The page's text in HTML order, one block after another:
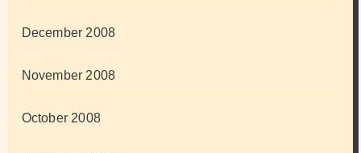
December 2008
November 2008
October 2008